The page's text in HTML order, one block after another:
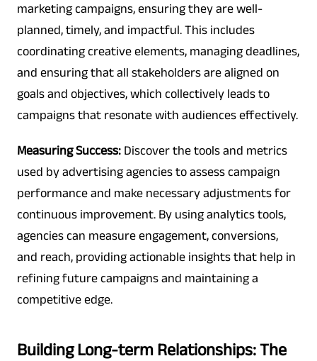
marketing campaigns, ensuring they are well-
planned, timely, and impactful. This includes
coordinating creative elements, managing deadlines,
and ensuring that all stakeholders are aligned on
goals and objectives, which collectively leads to
campaigns that resonate with audiences effectively.
Measuring Success: Discover the tools and metrics
used by advertising agencies to assess campaign
performance and make necessary adjustments for
continuous improvement. By using analytics tools,
agencies can measure engagement, conversions,
and reach, providing actionable insights that help in
refining future campaigns and maintaining a
competitive edge.
Building Long-term Relationships: The